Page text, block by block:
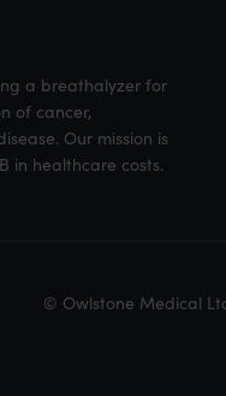
a breathalyzer for
of cancer,
Our mission is
in healthcare costs.
© Owlstone Medical